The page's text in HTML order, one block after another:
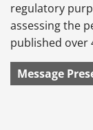
regulatory
assessing the
published over
Message